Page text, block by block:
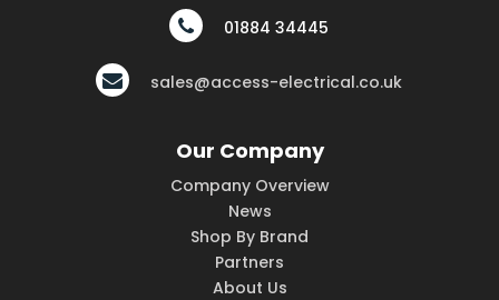
01884 34445
sales@access-electrical.co.uk
Our Company
Company Overview
News
Shop By Brand
Partners
About Us